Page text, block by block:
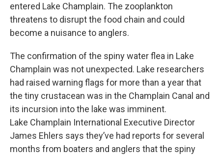
entered Lake Champlain. The zooplankton
threatens to disrupt the food chain and could
become a nuisance to anglers.
The confirmation of the spiny water flea in Lake
Champlain was not unexpected. Lake researchers
had raised warning flags for more than a year that
the tiny crustacean was in the Champlain Canal and
its incursion into the lake was imminent.
Lake Champlain International Executive Director
James Ehlers says they’ve had reports for several
months from boaters and anglers that the spiny